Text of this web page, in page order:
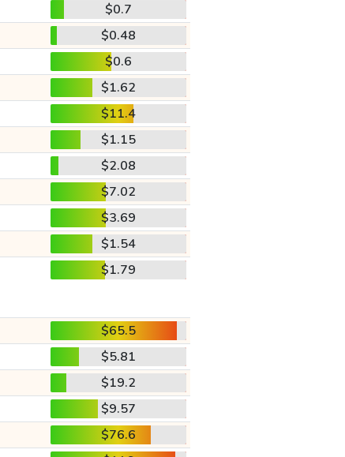
$0.7
$0.48
$0.6
$1.62
$11.4
$1.15
$2.08
$7.02
$3.69
$1.54
$1.79
$65.5
$5.81
$19.2
$9.57
$76.6